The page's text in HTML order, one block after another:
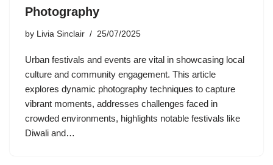
Photography
by Livia Sinclair 25/07/2025
Urban festivals and events are vital in showcasing local
culture and community engagement. This article
explores dynamic photography techniques to capture
vibrant moments, addresses challenges faced in
crowded environments, highlights notable festivals like
Diwali and…